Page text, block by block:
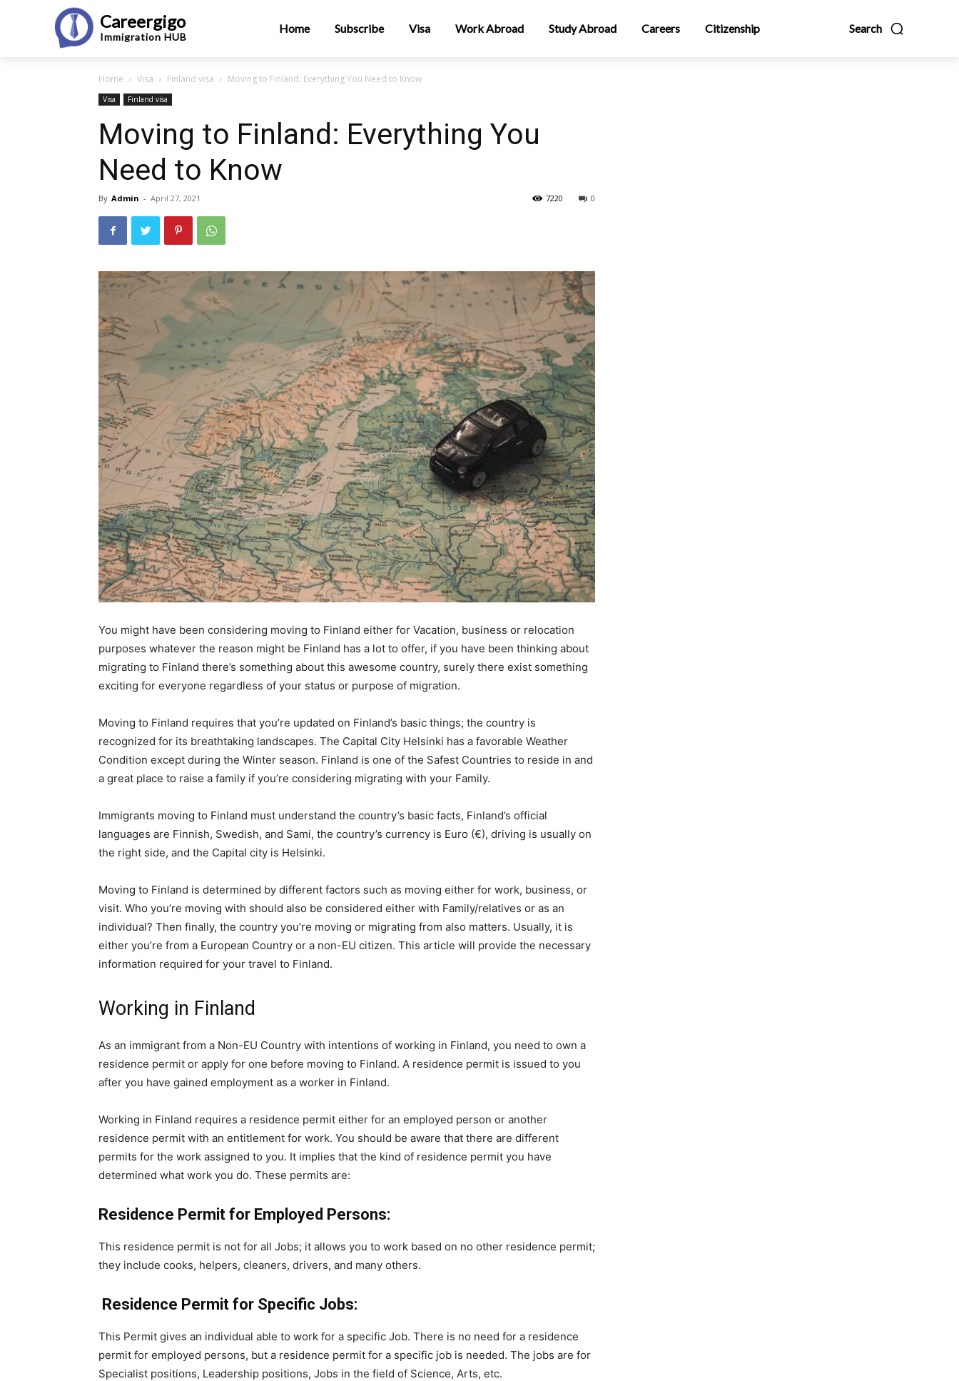
Careergigo
Immigration HUB
Search
Home Subscribe Visa Work Abroad Study Abroad Careers Citizenship
Home Visa Finland visa Moving to Finland: Everything You Need to Know
Visa Finland visa
Moving to Finland: Everything You
Need to Know
By Admin - April 27, 2021 0
7220
You might have been considering moving to Finland either for Vacation, business or relocation
purposes whatever the reason might be Finland has a lot to offer, if you have been thinking about
migrating to Finland there’s something about this awesome country, surely there exist something
exciting for everyone regardless of your status or purpose of migration.
Moving to Finland requires that you’re updated on Finland’s basic things; the country is
recognized for its breathtaking landscapes. The Capital City Helsinki has a favorable Weather
Condition except during the Winter season. Finland is one of the Safest Countries to reside in and
a great place to raise a family if you’re considering migrating with your Family.
Immigrants moving to Finland must understand the country’s basic facts, Finland’s official
languages are Finnish, Swedish, and Sami, the country’s currency is Euro (€), driving is usually on
the right side, and the Capital city is Helsinki.
Moving to Finland is determined by different factors such as moving either for work, business, or
visit. Who you’re moving with should also be considered either with Family/relatives or as an
individual? Then finally, the country you’re moving or migrating from also matters. Usually, it is
either you’re from a European Country or a non-EU citizen. This article will provide the necessary
information required for your travel to Finland.
Working in Finland
As an immigrant from a Non-EU Country with intentions of working in Finland, you need to own a
residence permit or apply for one before moving to Finland. A residence permit is issued to you
after you have gained employment as a worker in Finland.
Working in Finland requires a residence permit either for an employed person or another
residence permit with an entitlement for work. You should be aware that there are different
permits for the work assigned to you. It implies that the kind of residence permit you have
determined what work you do. These permits are:
Residence Permit for Employed Persons:
This residence permit is not for all Jobs; it allows you to work based on no other residence permit;
they include cooks, helpers, cleaners, drivers, and many others.
Residence Permit for Specific Jobs:
This Permit gives an individual able to work for a specific Job. There is no need for a residence
permit for employed persons, but a residence permit for a specific job is needed. The jobs are for
Specialist positions, Leadership positions, Jobs in the field of Science, Arts, etc.